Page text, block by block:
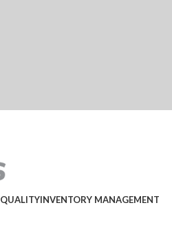
QUALITYINVENTORY MANAGEMENT